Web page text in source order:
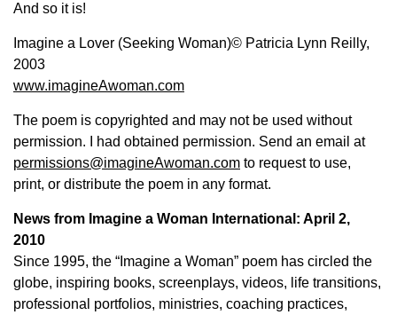
And so it is!
Imagine a Lover (Seeking Woman)© Patricia Lynn Reilly,
2003
www.imagineAwoman.com
The poem is copyrighted and may not be used without
permission. I had obtained permission. Send an email at
permissions@imagineAwoman.com to request to use,
print, or distribute the poem in any format.
News from Imagine a Woman International: April 2,
2010
Since 1995, the “Imagine a Woman” poem has circled the
globe, inspiring books, screenplays, videos, life transitions,
professional portfolios, ministries, coaching practices,